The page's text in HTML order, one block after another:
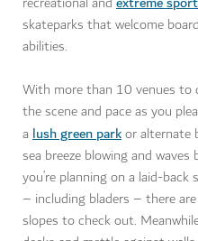
skateparks that welcome
abilities.
With more than 10 venues to
the scene and pace as you
a lush green parkor alternate
sea breeze blowing and
you’re planning on a laid-
– including bladers – there
slopes to check out.